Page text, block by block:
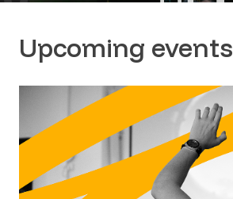
Upcoming events